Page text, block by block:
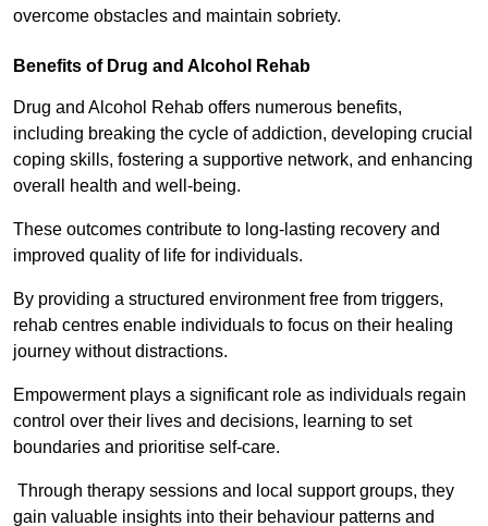
overcome obstacles and maintain sobriety.
Benefits of Drug and Alcohol Rehab
Drug and Alcohol Rehab offers numerous benefits,
including breaking the cycle of addiction, developing crucial
coping skills, fostering a supportive network, and enhancing
overall health and well-being.
These outcomes contribute to long-lasting recovery and
improved quality of life for individuals.
By providing a structured environment free from triggers,
rehab centres enable individuals to focus on their healing
journey without distractions.
Empowerment plays a significant role as individuals regain
control over their lives and decisions, learning to set
boundaries and prioritise self-care.
Through therapy sessions and local support groups, they
gain valuable insights into their behaviour patterns and